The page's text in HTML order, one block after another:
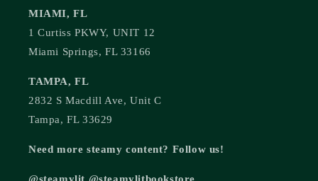
MIAMI, FL
1 Curtiss PKWY, UNIT 12
Miami Springs, FL 33166
TAMPA, FL
2832 S Macdill Ave, Unit C
Tampa, FL 33629
Need more steamy content? Follow us!